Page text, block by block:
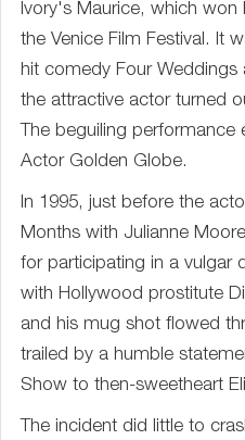
Ivory's Maurice, which
the Venice Film Festival. It
hit comedy Four Weddings
the attractive actor turned
The beguiling performance
Actor Golden Globe.
In 1995, just before the
Months with Julianne
for participating in a vulgar
with Hollywood prostitute
and his mug shot flowed
trailed by a humble
Show to then-sweetheart
The incident did little to